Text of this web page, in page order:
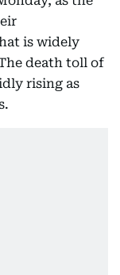
is widely
death toll of
rising as